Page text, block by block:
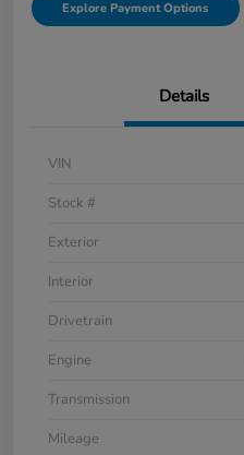
Explore Payment Options
Details
VIN
Stock #
Exterior
Interior
Drivetrain
Engine
Transmission
Mileage